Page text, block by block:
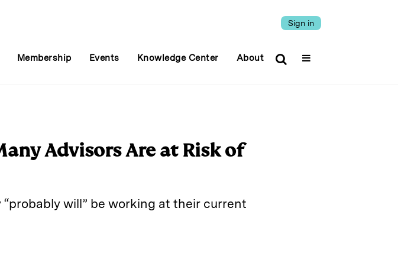
Sign in
Membership Events Knowledge Center About
Advisors Are at Risk of
will” be working at their current